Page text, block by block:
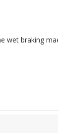
braking